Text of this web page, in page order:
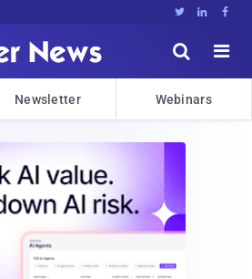
  


Newsletter Webinars